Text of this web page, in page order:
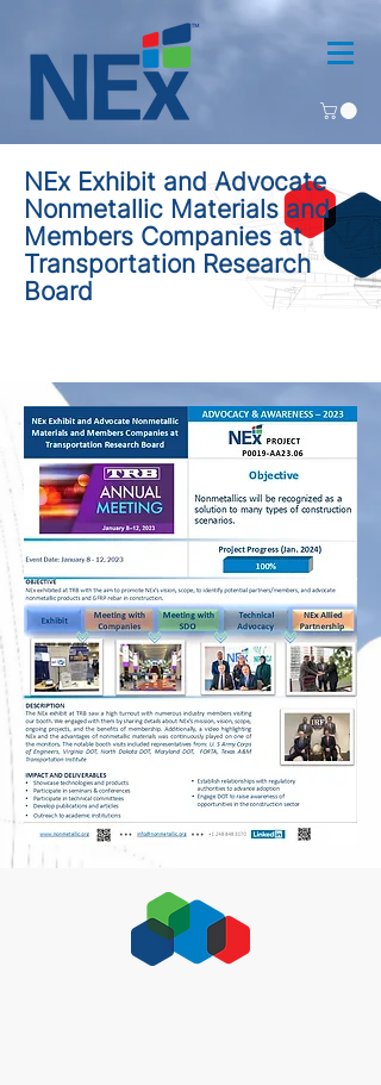
NEx Exhibit and Advocate
Nonmetallic Materials and
Members Companies at
Transportation Research
Board